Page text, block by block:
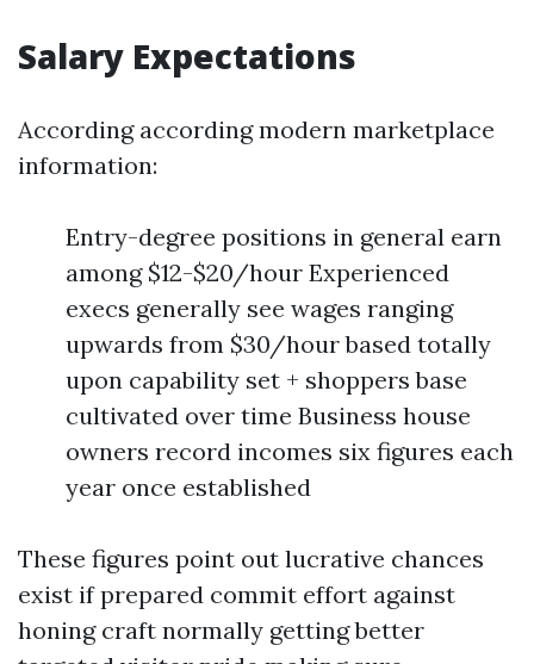
Salary Expectations
According according modern marketplace
information:
Entry-degree positions in general earn
among $12-$20/hour Experienced
execs generally see wages ranging
upwards from $30/hour based totally
upon capability set + shoppers base
cultivated over time Business house
owners record incomes six figures each
year once established
These figures point out lucrative chances
exist if prepared commit effort against
honing craft normally getting better